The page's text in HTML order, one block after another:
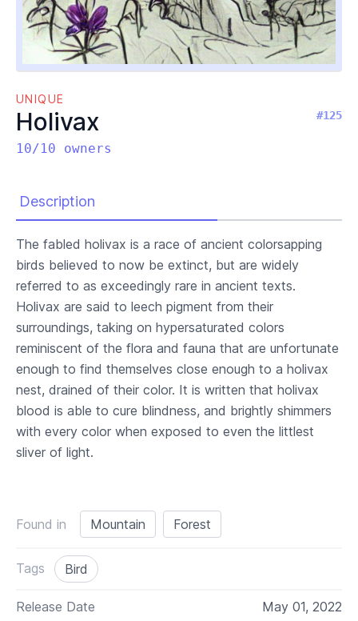
UNIQUE
#125
Holivax
10/10 owners
Description
The fabled holivax is a race of ancient colorsapping
birds believed to now be extinct, but are widely
referred to as exceedingly rare in ancient texts.
Holivax are said to leech pigment from their
surroundings, taking on hypersaturated colors
reminiscent of the flora and fauna that are unfortunate
enough to find themselves close enough to a holivax
nest, drained of their color. It is written that holivax
blood is able to cure blindness, and brightly shimmers
with every color when exposed to even the littlest
sliver of light.
Found in Mountain Forest
Tags Bird
Release Date May 01, 2022